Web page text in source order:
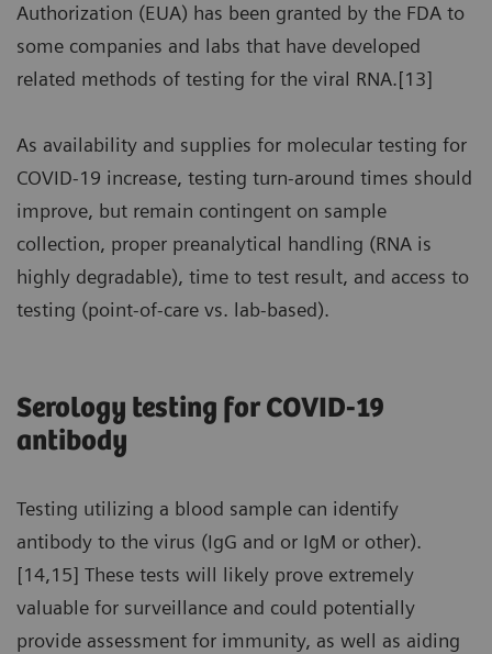
Authorization (EUA) has been granted by the FDA to
some companies and labs that have developed
related methods of testing for the viral RNA.[13]
As availability and supplies for molecular testing for
COVID-19 increase, testing turn-around times should
improve, but remain contingent on sample
collection, proper preanalytical handling (RNA is
highly degradable), time to test result, and access to
testing (point-of-care vs. lab-based).
Serology testing for COVID-19
antibody
Testing utilizing a blood sample can identify
antibody to the virus (IgG and or IgM or other).
[14,15] These tests will likely prove extremely
valuable for surveillance and could potentially
provide assessment for immunity, as well as aiding